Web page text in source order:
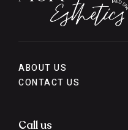
ABOUT US
CONTACT US
Call us